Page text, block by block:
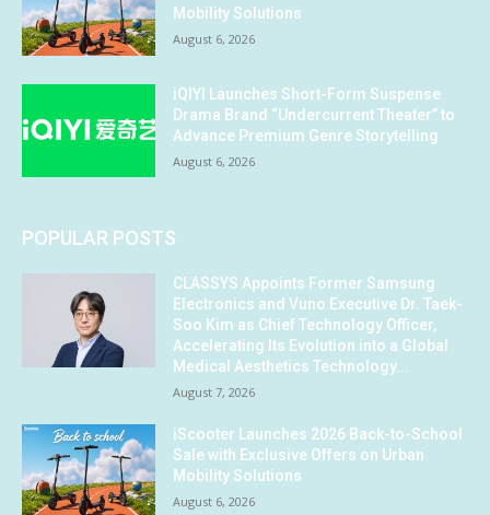
Mobility Solutions
August 6, 2026
iQIYI Launches Short-Form Suspense
Drama Brand “Undercurrent Theater” to
Advance Premium Genre Storytelling
August 6, 2026
POPULAR POSTS
CLASSYS Appoints Former Samsung
Electronics and Vuno Executive Dr. Taek-
Soo Kim as Chief Technology Officer,
Accelerating Its Evolution into a Global
Medical Aesthetics Technology...
August 7, 2026
iScooter Launches 2026 Back-to-School
Sale with Exclusive Offers on Urban
Mobility Solutions
August 6, 2026